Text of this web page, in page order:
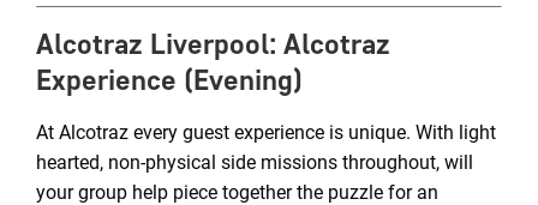
Alcotraz Liverpool: Alcotraz
Experience (Evening)
At Alcotraz every guest experience is unique. With light
hearted, non-physical side missions throughout, will
your group help piece together the puzzle for an